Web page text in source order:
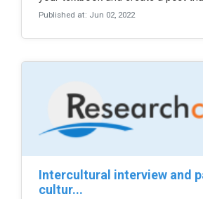
Published at: Jun 02, 2022
intercultural interview and paper-
cultur...